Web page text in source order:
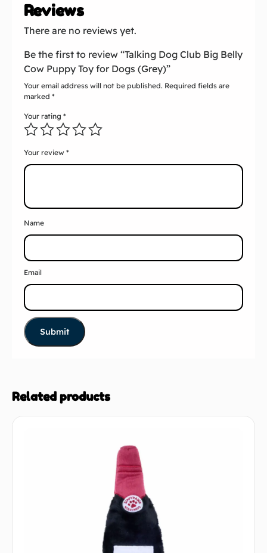
Reviews
There are no reviews yet.
Be the first to review “Talking Dog Club Big Belly
Cow Puppy Toy for Dogs (Grey)”
Your email address will not be published. Required fields are
marked *
Your rating *
Your review *
Name
Email
Related products